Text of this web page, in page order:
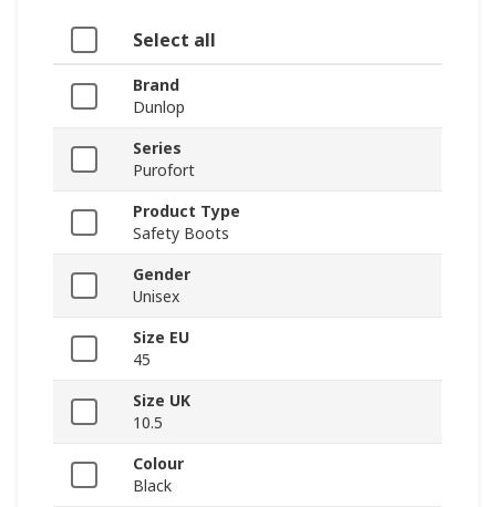
Select all
Brand
Dunlop
Series
Purofort
Product Type
Safety Boots
Gender
Unisex
Size EU
45
Size UK
10.5
Colour
Black